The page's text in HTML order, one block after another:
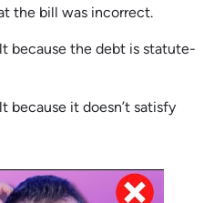
the bill was incorrect.
because the debt is statute-
because it doesn’t satisfy